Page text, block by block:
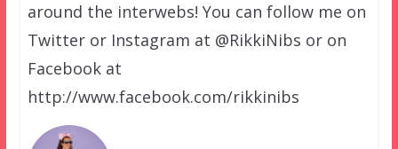
around the interwebs! You can follow me on
Twitter or Instagram at @RikkiNibs or on
Facebook at
http://www.facebook.com/rikkinibs